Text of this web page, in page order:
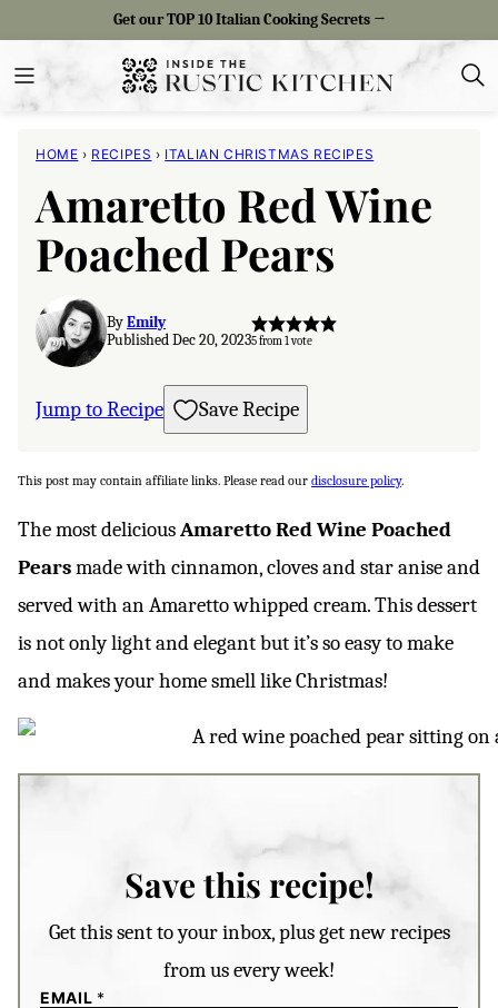
content
Get our TOP 10 Italian Cooking Secrets →
HOME › RECIPES › ITALIAN CHRISTMAS RECIPES
Amaretto Red Wine
Poached Pears
ByEmily
Published Dec 20, 20235from 1 vote
Jump to Recipe Save Recipe
This post may contain affiliate links. Please read our disclosure policy.
The most deliciousAmarettoRed Wine Poached
Pearsmade with cinnamon, cloves and star anise and
served with an Amaretto whipped cream. This dessert
is not only light and elegant but it’s so easy to make
and makes your home smell like Christmas!
Save this recipe!
Get this sent to your inbox, plus get new recipes
from us every week!
EMAIL *